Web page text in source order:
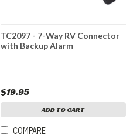
TC2097 - 7-Way RV Connector
with Backup Alarm
$19.95
ADD TO CART
COMPARE